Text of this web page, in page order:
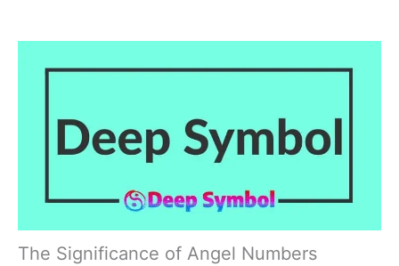
The Significance of Angel Numbers